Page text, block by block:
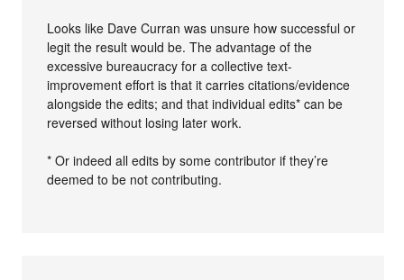
Looks like Dave Curran was unsure how successful or
legit the result would be. The advantage of the
excessive bureaucracy for a collective text-
improvement effort is that it carries citations/evidence
alongside the edits; and that individual edits* can be
reversed without losing later work.
* Or indeed all edits by some contributor if they’re
deemed to be not contributing.